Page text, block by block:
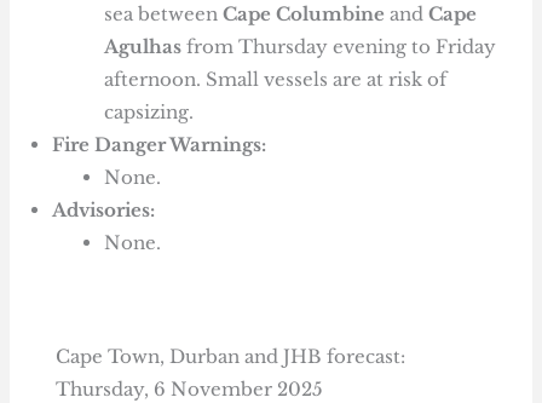
sea between Cape Columbine and Cape
Agulhasfrom Thursday evening to Friday
afternoon. Small vessels are at risk of
capsizing.
Fire Danger Warnings:
None.
Advisories:
None.
Cape Town, Durban and JHB forecast:
Thursday, 6 November 2025